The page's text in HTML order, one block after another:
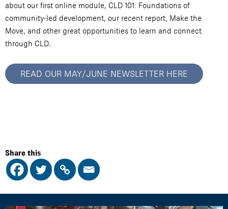
about our first online module, CLD 101: Foundations of
community-led development, our recent report, Make the
Move, and other great opportunities to learn and connect
through CLD.
READ OUR MAY/JUNE NEWSLETTER HERE
Share this